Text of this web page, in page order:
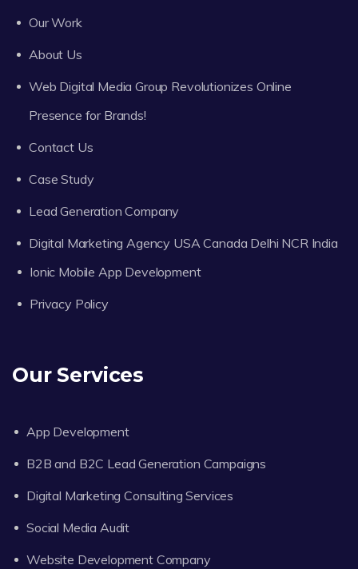
Our Work
About Us
Web Digital Media Group Revolutionizes Online
Presence for Brands!
Contact Us
Case Study
Lead Generation Company
Digital Marketing Agency USA Canada Delhi NCR India
Ionic Mobile App Development
Privacy Policy
Our Services
App Development
B2B and B2C Lead Generation Campaigns
Digital Marketing Consulting Services
Social Media Audit
Website Development Company